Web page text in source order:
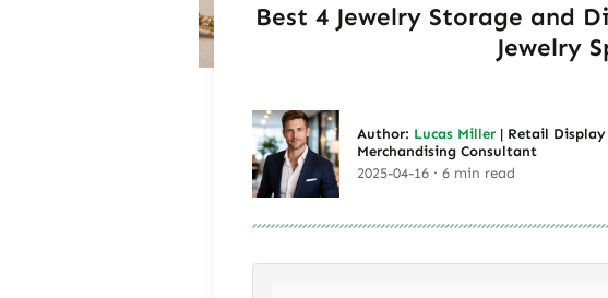
Best 4 Jewelry Storage and
Jewelry
Author: Lucas Miller | Retail
Merchandising Consultant
2025-04-16 · 6 min read